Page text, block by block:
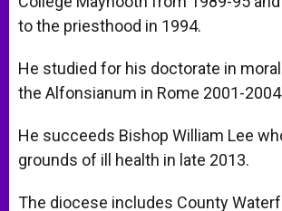
to the priesthood in 1994.
He studied for his doctorate in
the Alfonsianum in Rome 2001-
He succeeds Bishop William Lee
grounds of ill health in late 2013.
The diocese includes County